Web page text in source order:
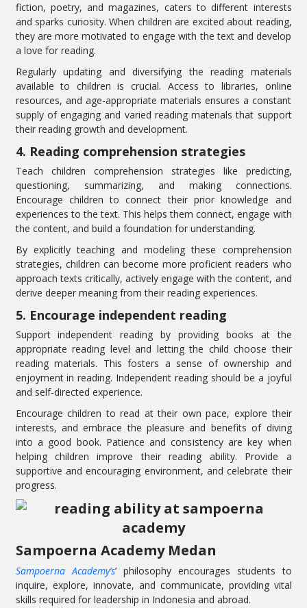
fiction, poetry, and magazines, caters to different interests
and sparks curiosity. When children are excited about reading,
they are more motivated to engage with the text and develop
a love for reading.
Regularly updating and diversifying the reading materials
available to children is crucial. Access to libraries, online
resources, and age-appropriate materials ensures a constant
supply of engaging and varied reading materials that support
their reading growth and development.
4. Reading comprehension strategies
Teach children comprehension strategies like predicting,
questioning, summarizing, and making connections.
Encourage children to connect their prior knowledge and
experiences to the text. This helps them connect, engage with
the content, and build a foundation for understanding.
By explicitly teaching and modeling these comprehension
strategies, children can become more proficient readers who
approach texts critically, actively engage with the content, and
derive deeper meaning from their reading experiences.
5. Encourage independent reading
Support independent reading by providing books at the
appropriate reading level and letting the child choose their
reading materials. This fosters a sense of ownership and
enjoyment in reading. Independent reading should be a joyful
and self-directed experience.
Encourage children to read at their own pace, explore their
interests, and embrace the pleasure and benefits of diving
into a good book. Patience and consistency are key when
helping children improve their reading ability. Provide a
supportive and encouraging environment, and celebrate their
progress.
Sampoerna Academy Medan
Sampoerna Academy’s’ philosophy encourages students to
inquire, explore, innovate, and communicate, providing vital
skills required for leadership in Indonesia and abroad.